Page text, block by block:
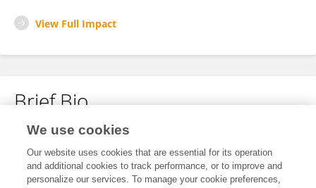
View Full Impact
Brief Bio
No content to display.
We use cookies
Our website uses cookies that are essential for its operation
and additional cookies to track performance, or to improve and
personalize our services. To manage your cookie preferences,